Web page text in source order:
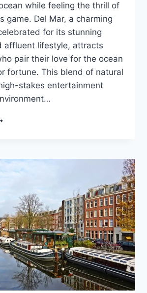
while feeling the thrill of
game. Del Mar, a charming
for its stunning
affluent lifestyle, attracts
pair their love for the ocean
fortune. This blend of natural
stakes entertainment